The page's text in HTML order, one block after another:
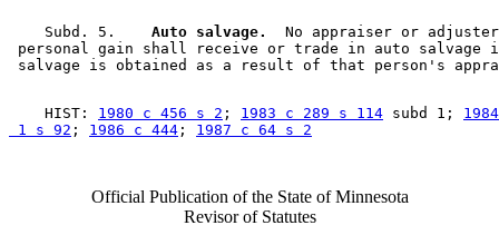
    Subd. 5.
  Auto salvage.
No appraiser or
personal gain shall receive or trade in auto
    HIST:
1980 c 456 s 2 ; 1983 c 289 s 114 subd 1;
1 s 92 ; 1986 c 444 ; 1987 c 64 s 2
Official Publication of the State of Minnesota
Revisor of Statutes